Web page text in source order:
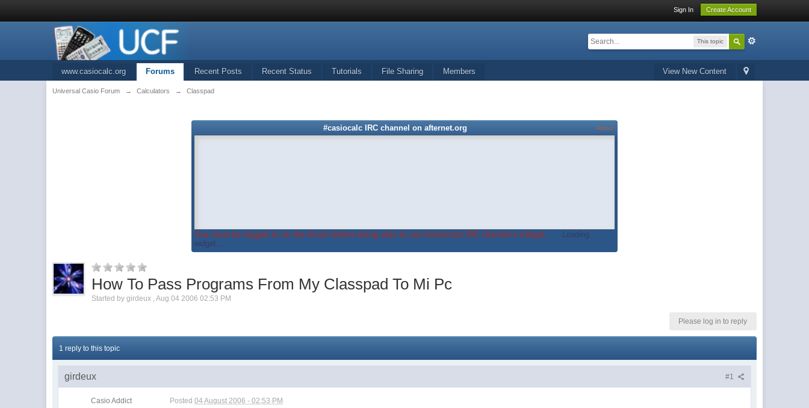
Sign In Create Account
This topic
View New Content
www.casiocalc.org Forums Recent Posts Recent Status Tutorials File Sharing Members
Universal Casio Forum → Calculators → Classpad
#casiocalc IRC channel on afternet.org About
You must be logged in on the forum before being able to use #casiocalc IRC channel's widget.
Loading
widget...
How To Pass Programs From My Classpad To Mi Pc
Started bygirdeux ,Aug 04 2006 02:53 PM
Please log in to reply
1 reply to this topic
#1
girdeux
Casio Addict Posted04 August 2006 - 02:53 PM